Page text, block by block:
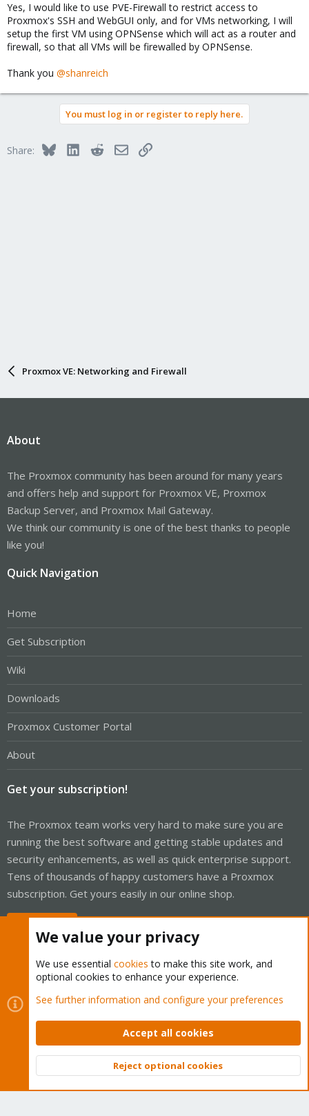
Yes, I would like to use PVE-Firewall to restrict access to
Proxmox's SSH and WebGUI only, and for VMs networking, I will
setup the first VM using OPNSense which will act as a router and
firewall, so that all VMs will be firewalled by OPNSense.
Thank you @shanreich
You must log in or register to reply here.
Share: BlueskyLinkedInRedditEmailLink
Proxmox VE: Networking and Firewall
About
The Proxmox community has been around for many years
and offers help and support for Proxmox VE, Proxmox
Backup Server, and Proxmox Mail Gateway.
We think our community is one of the best thanks to people
like you!
Quick Navigation
Home
Get Subscription
Wiki
Downloads
Proxmox Customer Portal
About
Get your subscription!
The Proxmox team works very hard to make sure you are
running the best software and getting stable updates and
security enhancements, as well as quick enterprise support.
Tens of thousands of happy customers have a Proxmox
subscription. Get yours easily in our online shop.
Cookies
Proxmox Support Forum - Light Mode
Contact us
Terms and rules Privacy policy Help Home
Community platform by XenForo © 2010-2026 XenForo Ltd.
Top
We value your privacy
We use essential cookies to make this site work, and
optional cookies to enhance your experience.
See further information and configure your preferences
Accept all cookies
Reject optional cookies